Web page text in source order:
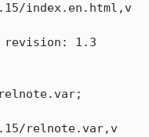
index.en.html,v
revision: 1.3
relnote.var;
relnote.var,v